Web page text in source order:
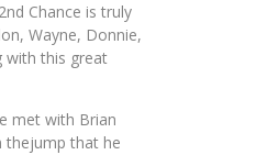
Chance is truly
Wayne, Donnie,
with this great
met with Brian
thejump that he